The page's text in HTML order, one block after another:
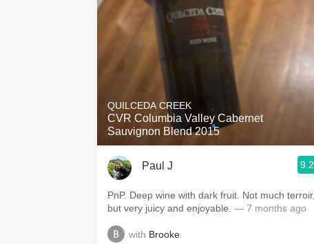
QUILCEDA CREEK
CVR Columbia Valley Cabernet
Sauvignon Blend 2015
Paul J 9.2
PnP. Deep wine with dark fruit. Not much terroir,
but very juicy and enjoyable. — 7 months ago
with Brooke